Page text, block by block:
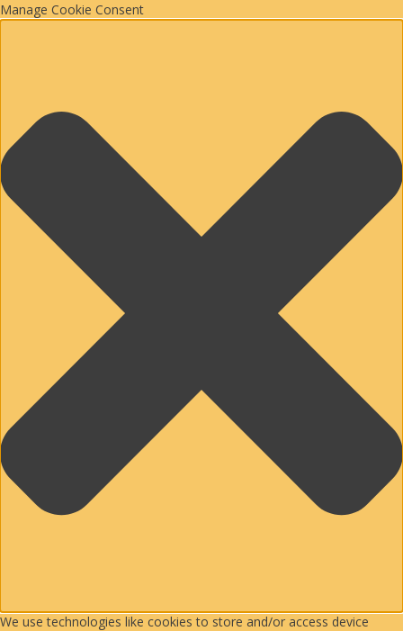
Manage Cookie Consent
We use technologies like cookies to store and/or access device